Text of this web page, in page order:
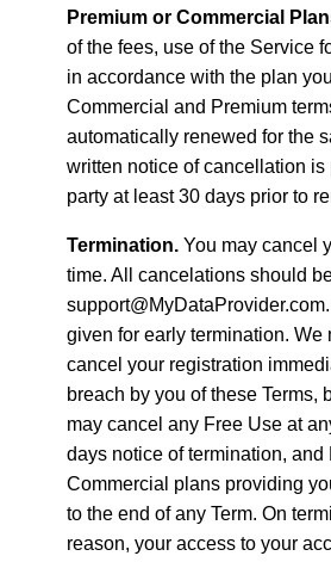
Premium or Commercial
of the fees, use of the Service
in accordance with the plan
Commercial and Premium
automatically renewed for the
written notice of cancellation
party at least 30 days prior to
Termination. You may cancel
time. All cancelations should
given for early termination. We
cancel your registration
breach by you of these Terms,
may cancel any Free Use at
days notice of termination, and
Commercial plans providing
to the end of any Term. On
reason, your access to your